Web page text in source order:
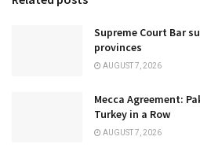
Supreme Court Bar
provinces
AUGUST 7, 2026
Mecca Agreement:
Turkey in a Row
AUGUST 7, 2026